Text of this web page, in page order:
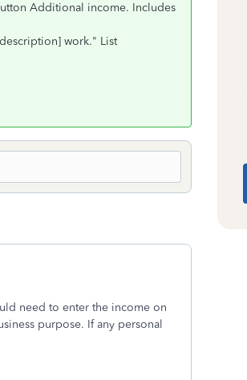
Additional income. Includes
work." List
need to enter the income on
purpose. If any personal